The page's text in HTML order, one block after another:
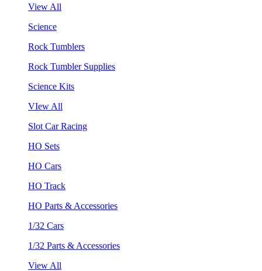
View All
Science
Rock Tumblers
Rock Tumbler Supplies
Science Kits
VIew All
Slot Car Racing
HO Sets
HO Cars
HO Track
HO Parts & Accessories
1/32 Cars
1/32 Parts & Accessories
View All